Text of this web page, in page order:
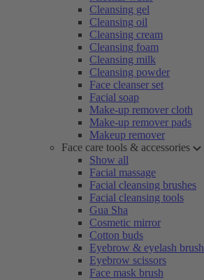
Cleansing gel
Cleansing oil
Cleansing cream
Cleansing foam
Cleansing milk
Cleansing powder
Face cleanser set
Facial soap
Make-up remover cloth
Make-up remover pads
Makeup remover
Face care tools & accessories
Show all
Facial massage
Facial cleansing brushes
Facial cleansing tools
Gua Sha
Cosmetic mirror
Cotton buds
Eyebrow & eyelash brush
Eyebrow scissors
Face mask brush